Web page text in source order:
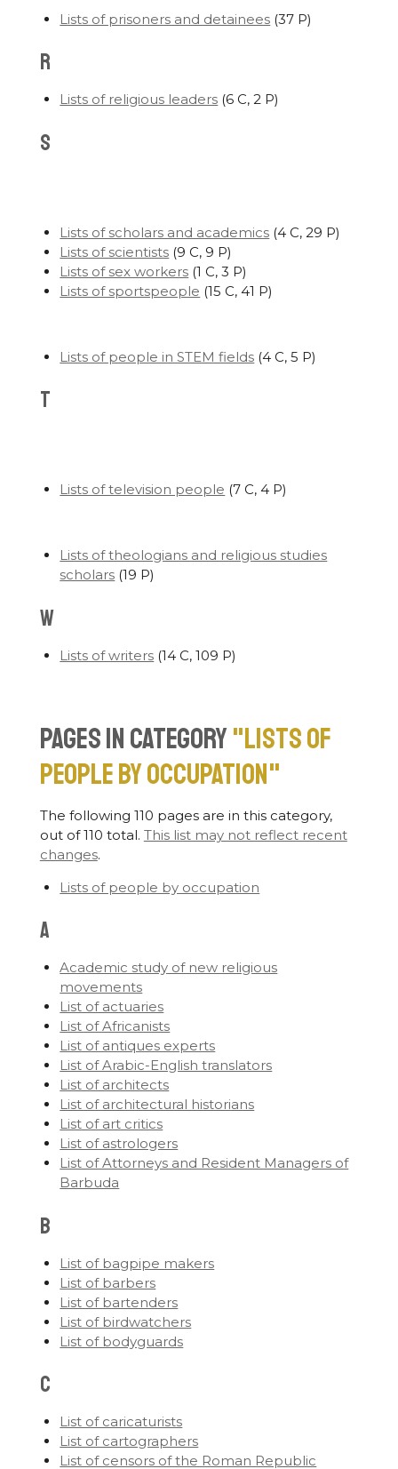
Lists of prisoners and detainees (37 P)
R
Lists of religious leaders (6 C, 2 P)
S
Lists of scholars and academics (4 C, 29 P)
Lists of scientists (9 C, 9 P)
Lists of sex workers (1 C, 3 P)
Lists of sportspeople (15 C, 41 P)
Lists of people in STEM fields (4 C, 5 P)
T
Lists of television people (7 C, 4 P)
Lists of theologians and religious studies
scholars (19 P)
W
Lists of writers (14 C, 109 P)
Pages in category"Lists of
people by occupation"
The following 110 pages are in this category,
out of 110 total. This list may not reflect recent
changes.
Lists of people by occupation
A
Academic study of new religious
movements
List of actuaries
List of Africanists
List of antiques experts
List of Arabic-English translators
List of architects
List of architectural historians
List of art critics
List of astrologers
List of Attorneys and Resident Managers of
Barbuda
B
List of bagpipe makers
List of barbers
List of bartenders
List of birdwatchers
List of bodyguards
C
List of caricaturists
List of cartographers
List of censors of the Roman Republic